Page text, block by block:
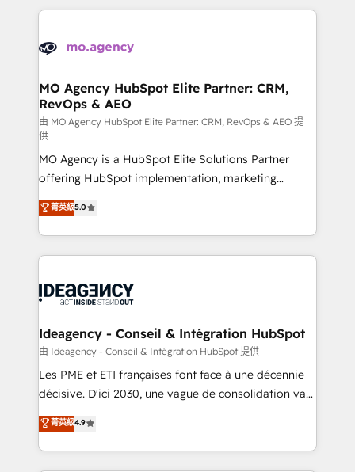
expertise to deliver the solutions you need.
onboarding from platforms like Salesforce, NetSuite,
WordPress and legacy CRMs, turning fragmented
architectures that accelerate revenue operations and
performance. - Multi-object CRM migration, cleanup,
and implementation. - Pre-built and custom
integrations across your full tech stack. - Custom
object setup, CMS builds, and full-funnel automation.
- Dashboards, lifecycle campaigns, and lead
nurturing sequences. - Cross-hub setup across
Marketing, Sales, Operations, and Service Hubs. -
Ongoing optimization, managed support, and
scalable retainers. Let’s make HubSpot your most
drive results.
MO Agency HubSpot Elite Partner: CRM,
RevOps & AEO
由 MO Agency HubSpot Elite Partner: CRM, RevOps & AEO 提
供
MO Agency is a HubSpot Elite Solutions Partner
offering HubSpot implementation, marketing
automation, CRM and RevOps consulting, data
architecture, sales enablement, lifecycle automation,
lead scoring and revenue reporting. HubSpot,
Salesforce and integrated enterprise stacks. Digital
Generative Engine Optimisation (AI Search),
B2B SEO, paid media, and content. We work with
enterprise and growth-led companies across
technology, professional services, financial services
and industrial sectors. Offices in Johannesburg, Cape
implementations delivered. AI visibility coverage
across ChatGPT, Claude, Perplexity, Gemini and
菁英級5.0
Ideagency - Conseil & Intégration HubSpot
由 Ideagency - Conseil & Intégration HubSpot 提供
Les PME et ETI françaises font face à une décennie
décisive. D'ici 2030, une vague de consolidation va
recomposer le marché. Seules survivront les
entreprises qui auront réussi leur transformation. Le
problème ? 58% des dirigeants savent que l'IA est
菁英級4.9